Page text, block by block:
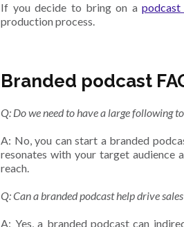
If you decide to bring on apodcast
production process.
Branded podcast
Q: Do we need to have a large following
A: No, you can start a branded
resonates with your target audience
reach.
Q: Can a branded podcast help drive
A: Yes, a branded podcast can